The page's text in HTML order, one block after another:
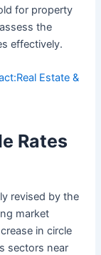
for property
the
effectively.
Estate &
Rates
revised by the
market
in circle
sectors near